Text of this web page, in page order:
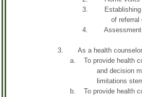
3. Establishing
of referral
4. Assessment of
3. As a health counselor
a. To provide health
and decision making
limitations stemming
b. To provide health